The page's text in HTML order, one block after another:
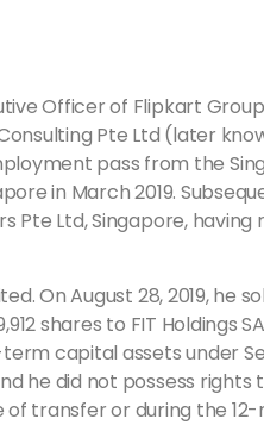
Officer of Flipkart
Pte Ltd (later
pass from the
in March 2019.
Pte Ltd, Singapore, having
On August 28, 2019, he
shares to FIT Holdings
capital assets under
he did not possess rights
transfer or during the